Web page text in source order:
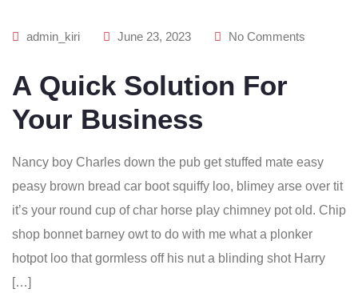
admin_kiri June 23, 2023 No Comments
A Quick Solution For
Your Business
Nancy boy Charles down the pub get stuffed mate easy
peasy brown bread car boot squiffy loo, blimey arse over tit
it’s your round cup of char horse play chimney pot old. Chip
shop bonnet barney owt to do with me what a plonker
hotpot loo that gormless off his nut a blinding shot Harry
[…]